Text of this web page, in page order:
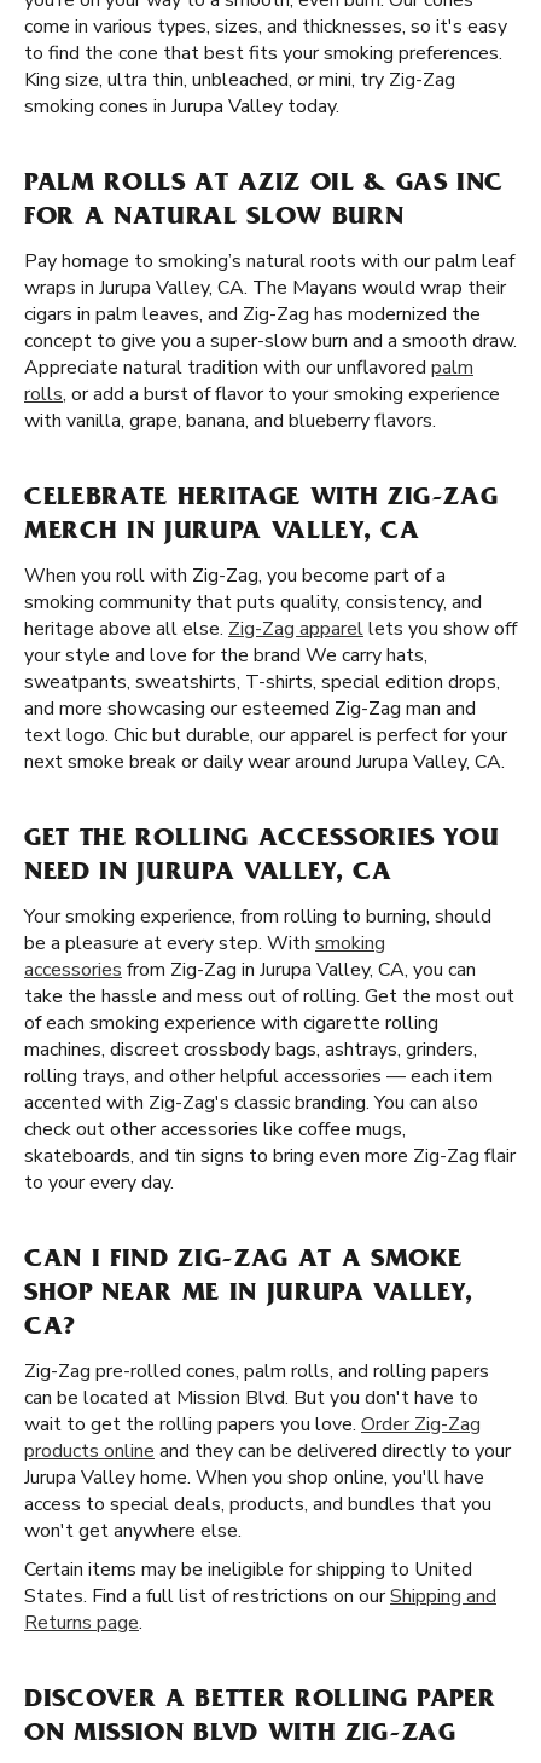
come in various types, sizes, and thicknesses, so it's easy
to find the cone that best fits your smoking preferences.
King size, ultra thin, unbleached, or mini, try Zig-Zag
smoking cones in Jurupa Valley today.
PALM ROLLS AT AZIZ OIL & GAS INC
FOR A NATURAL SLOW BURN
Pay homage to smoking’s natural roots with our palm leaf
wraps in Jurupa Valley, CA. The Mayans would wrap their
cigars in palm leaves, and Zig-Zag has modernized the
concept to give you a super-slow burn and a smooth draw.
Appreciate natural tradition with our unflavored palm
rolls, or add a burst of flavor to your smoking experience
with vanilla, grape, banana, and blueberry flavors.
CELEBRATE HERITAGE WITH ZIG-ZAG
MERCH IN JURUPA VALLEY, CA
When you roll with Zig-Zag, you become part of a
smoking community that puts quality, consistency, and
heritage above all else. Zig-Zag apparellets you show off
your style and love for the brand We carry hats,
sweatpants, sweatshirts, T-shirts, special edition drops,
and more showcasing our esteemed Zig-Zag man and
text logo. Chic but durable, our apparel is perfect for your
next smoke break or daily wear around Jurupa Valley, CA.
GET THE ROLLING ACCESSORIES YOU
NEED IN JURUPA VALLEY, CA
Your smoking experience, from rolling to burning, should
be a pleasure at every step. With smoking
accessories from Zig-Zag in Jurupa Valley, CA, you can
take the hassle and mess out of rolling. Get the most out
of each smoking experience with cigarette rolling
machines, discreet crossbody bags, ashtrays, grinders,
rolling trays, and other helpful accessories — each item
accented with Zig-Zag's classic branding. You can also
check out other accessories like coffee mugs,
skateboards, and tin signs to bring even more Zig-Zag flair
to your every day.
CAN I FIND ZIG-ZAG AT A SMOKE
SHOP NEAR ME IN JURUPA VALLEY,
CA?
Zig-Zag pre-rolled cones, palm rolls, and rolling papers
can be located at Mission Blvd. But you don't have to
wait to get the rolling papers you love. Order Zig-Zag
products online and they can be delivered directly to your
Jurupa Valley home. When you shop online, you'll have
access to special deals, products, and bundles that you
won't get anywhere else.
Certain items may be ineligible for shipping to United
States. Find a full list of restrictions on ourShipping and
Returns page.
DISCOVER A BETTER ROLLING PAPER
ON MISSION BLVD WITH ZIG-ZAG